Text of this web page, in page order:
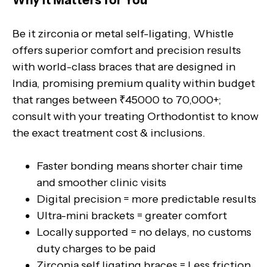
Be it zirconia or metal self-ligating, Whistle
offers superior comfort and precision results
with world-class braces that are designed in
India, promising premium quality within budget
that ranges between ₹45000 to 70,000+;
consult with your treating Orthodontist to know
the exact treatment cost & inclusions.
Faster bonding means shorter chair time
and smoother clinic visits
Digital precision = more predictable results
Ultra-mini brackets = greater comfort
Locally supported = no delays, no customs
duty charges to be paid